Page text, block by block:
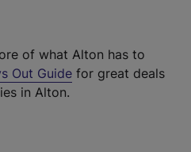
of what Alton has to
Out Guide for great deals
in Alton.